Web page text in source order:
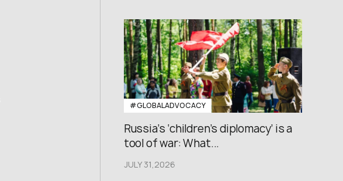
#GLOBALADVOCACY
Russia’s ‘children’s diplomacy’ is a
tool of war: What...
JULY 31,2026